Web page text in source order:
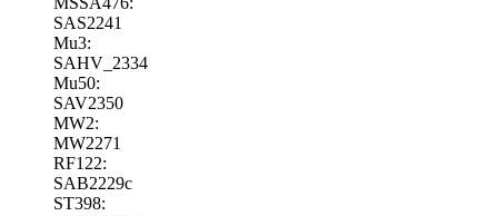
SAS2241
Mu3:
SAHV_2334
Mu50:
SAV2350
MW2:
MW2271
RF122:
SAB2229c
ST398: